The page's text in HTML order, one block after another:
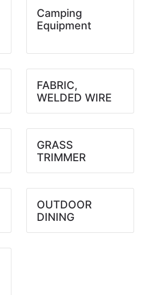
Camping
Equipment
FABRIC,
WELDED WIRE
GRASS
TRIMMER
OUTDOOR
DINING